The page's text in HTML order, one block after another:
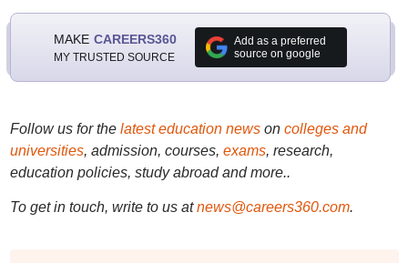
MAKE CAREERS360
MY TRUSTED SOURCE
Add as a preferred
source on google
Follow us for the latest education newson colleges and
universities, admission, courses, exams, research,
education policies, study abroad and more..
To get in touch, write to us at news@careers360.com.